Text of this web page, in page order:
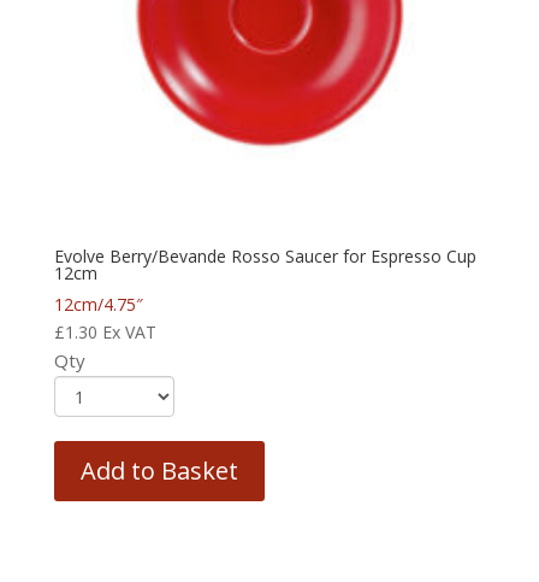
Evolve Berry/Bevande Rosso Saucer for Espresso Cup
12cm
12cm/4.75″
£1.30 Ex VAT
Qty
Add to Basket